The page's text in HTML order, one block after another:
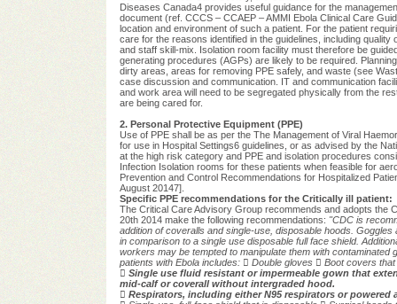
Diseases Canada4 provides useful guidance for the
document (ref. CCCS – CCAEP – AMMI Ebola Clinical Care
location and environment of such a patient. For the patient
care for the reasons identified in the guidelines, including
and staff skill-mix. Isolation room facility must therefore be
generating procedures (AGPs) are likely to be required.
dirty areas, areas for removing PPE safely, and waste (see
case discussion and communication. IT and communication
and work area will need to be segregated physically from the
are being cared for.
2. Personal Protective Equipment (PPE)
Use of PPE shall be as per the The Management of Viral
for use in Hospital Settings6 guidelines, or as advised by the
at the high risk category and PPE and isolation procedures
Infection Isolation rooms for these patients when feasible for
Prevention and Control Recommendations for Hospitalized
August 20147].
Specific PPE recommendations for the Critically ill patient:
The Critical Care Advisory Group recommends and adopts the
20th 2014 make the following recommendations: "CDC is
addition of coveralls and single-use, disposable hoods. Goggles
in comparison to a single use disposable full face shield.
workers may be tempted to manipulate them with contaminated
patients with Ebola includes:  Double gloves  Boot covers
 Single use fluid resistant or impermeable gown that
mid-calf or coverall without intergraded hood.
 Respirators, including either N95 respirators or powered